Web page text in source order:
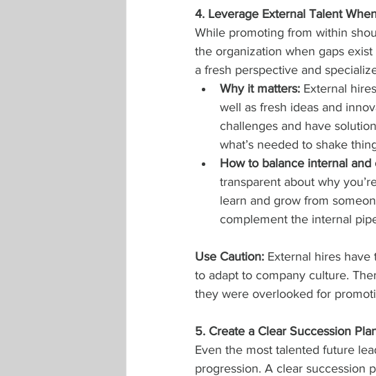
4. Leverage External Talent
While promoting from within
the organization when gaps
a fresh perspective and
Why it matters: External
well as fresh ideas and
challenges and have
what’s needed to shake
How to balance internal and
transparent about why
learn and grow from
complement the internal
Use Caution: External hires
to adapt to company culture.
they were overlooked for
5. Create a Clear Succession
Even the most talented future
progression. A clear succession